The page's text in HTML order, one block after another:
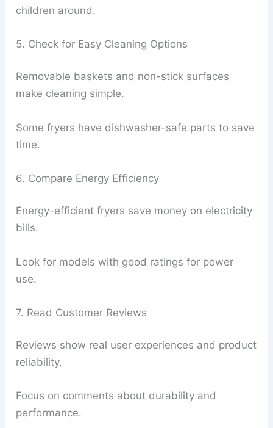
children around.
5. Check for Easy Cleaning Options
Removable baskets and non-stick surfaces
make cleaning simple.
Some fryers have dishwasher-safe parts to save
time.
6. Compare Energy Efficiency
Energy-efficient fryers save money on electricity
bills.
Look for models with good ratings for power
use.
7. Read Customer Reviews
Reviews show real user experiences and product
reliability.
Focus on comments about durability and
performance.